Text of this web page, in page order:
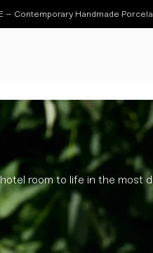
room to life in the most